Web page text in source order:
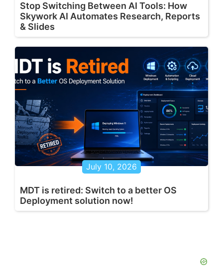
Stop Switching Between AI Tools: How
Skywork AI Automates Research, Reports
& Slides
July 10, 2026
MDT is retired: Switch to a better OS
Deployment solution now!